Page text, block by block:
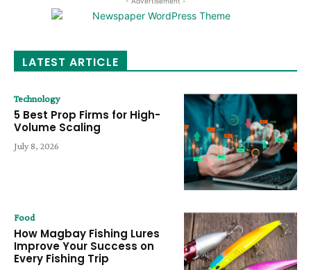
LATEST ARTICLE
Technology
5 Best Prop Firms for High-
Volume Scaling
July 8, 2026
Food
How Magbay Fishing Lures
Improve Your Success on
Every Fishing Trip